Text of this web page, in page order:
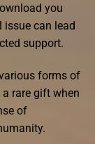
you
issue can lead
support.
forms of
rare gift when
of